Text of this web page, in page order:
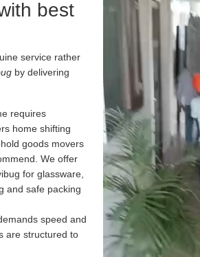
best
service rather
by delivering
requires
home shifting
goods movers
We offer
for glassware,
and safe packing
speed and
are structured to